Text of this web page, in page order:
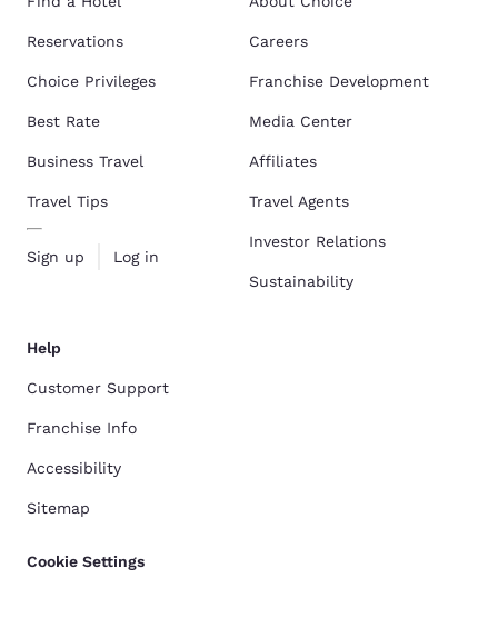
Reservations
Choice Privileges
Best Rate
Business Travel
Travel Tips
Sign up Log in
Careers
Franchise Development
Media Center
Affiliates
Travel Agents
Investor Relations
Sustainability
Help
Customer Support
Franchise Info
Accessibility
Sitemap
Cookie Settings